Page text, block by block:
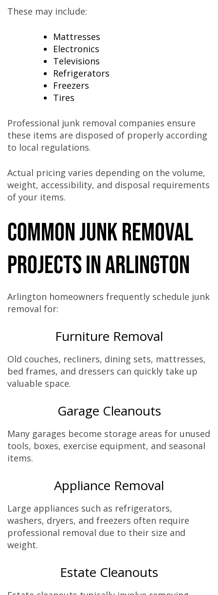
These may include:
Mattresses
Electronics
Televisions
Refrigerators
Freezers
Tires
Professional junk removal companies ensure
these items are disposed of properly according
to local regulations.
Actual pricing varies depending on the volume,
weight, accessibility, and disposal requirements
of your items.
Common Junk Removal
Projects in Arlington
Arlington homeowners frequently schedule junk
removal for:
Furniture Removal
Old couches, recliners, dining sets, mattresses,
bed frames, and dressers can quickly take up
valuable space.
Garage Cleanouts
Many garages become storage areas for unused
tools, boxes, exercise equipment, and seasonal
items.
Appliance Removal
Large appliances such as refrigerators,
washers, dryers, and freezers often require
professional removal due to their size and
weight.
Estate Cleanouts